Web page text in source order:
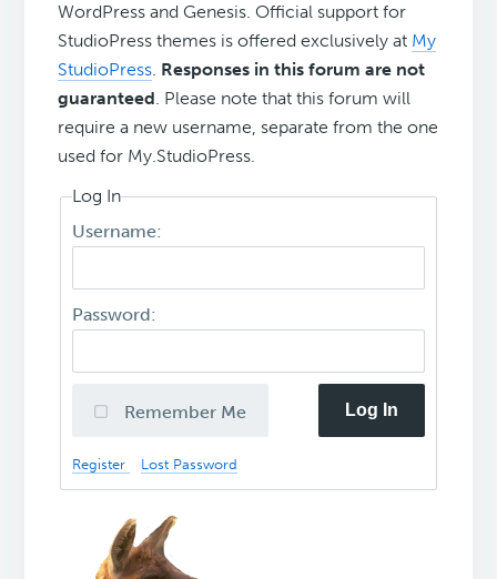
WordPress and Genesis. Official support for
StudioPress themes is offered exclusively at My
StudioPress. Responses in this forum are not
guaranteed. Please note that this forum will
require a new username, separate from the one
used for My.StudioPress.
Log In
Username:
Password:
Remember Me Log In
Register Lost Password